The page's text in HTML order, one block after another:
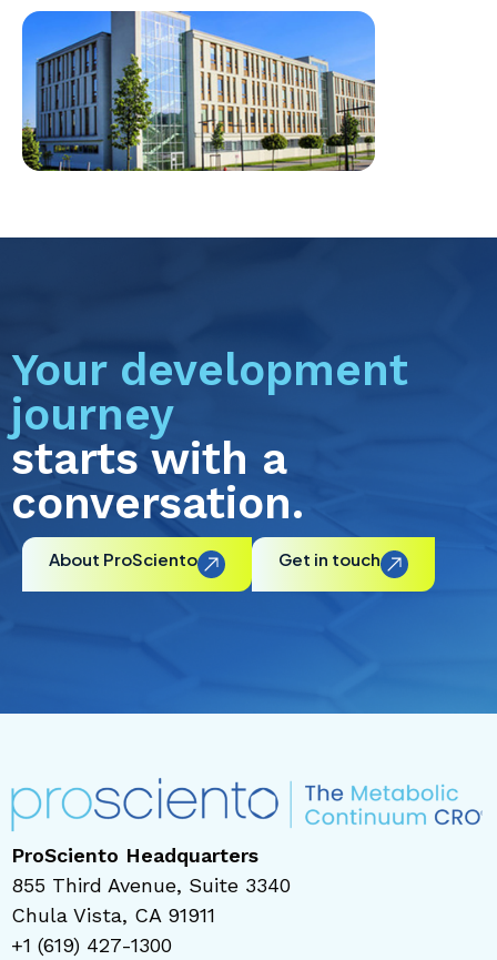
Your development
journey
starts with a
conversation.
About ProSciento Get in touch
ProSciento Headquarters
855 Third Avenue, Suite 3340
Chula Vista, CA 91911
+1 (619) 427-1300